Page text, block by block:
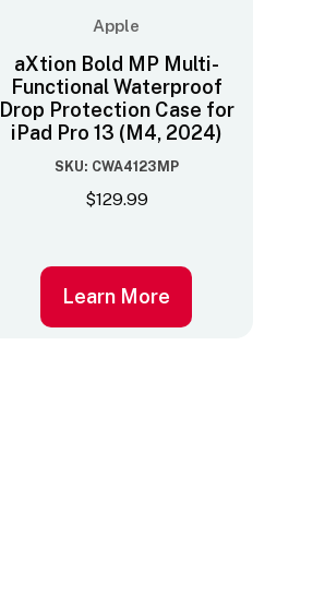
Apple
aXtion Bold MP Multi-
Functional Waterproof
Drop Protection Case for
iPad Pro 13 (M4, 2024)
SKU: CWA4123MP
$129.99
Learn More